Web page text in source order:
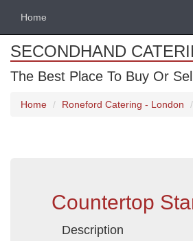
Home
SECONDHAND
The Best Place To Buy Or
Home Roneford Catering - London
Countertop
Description